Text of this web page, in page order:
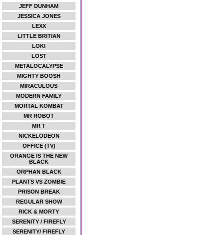
JEFF DUNHAM
JESSICA JONES
LEXX
LITTLE BRITIAN
LOKI
LOST
METALOCALYPSE
MIGHTY BOOSH
MIRACULOUS
MODERN FAMILY
MORTAL KOMBAT
MR ROBOT
MR T
NICKELODEON
OFFICE (TV)
ORANGE IS THE NEW
BLACK
ORPHAN BLACK
PLANTS VS ZOMBIE
PRISON BREAK
REGULAR SHOW
RICK & MORTY
SERENITY / FIREFLY
SERENITY/ FIREFLY